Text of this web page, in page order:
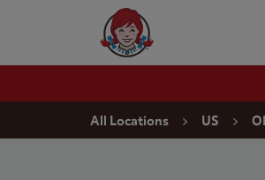
Wendy's Website Home
All Locations US